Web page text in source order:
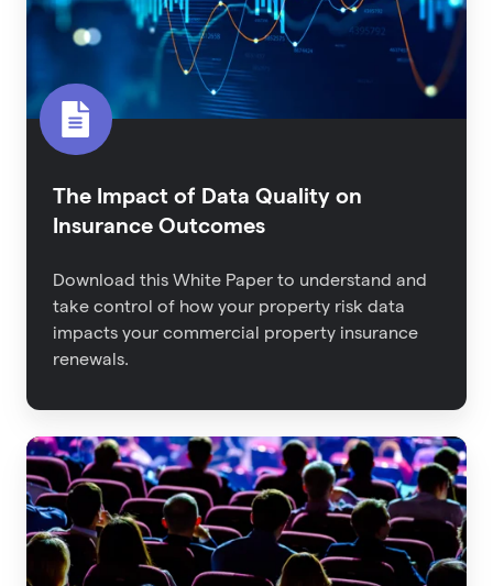
on
Insurance
Outcomes
The Impact of Data Quality on
Insurance Outcomes
Download this White Paper to understand and
take control of how your property risk data
impacts your commercial property insurance
renewals.
Back
From
RIMS:
The
Latest